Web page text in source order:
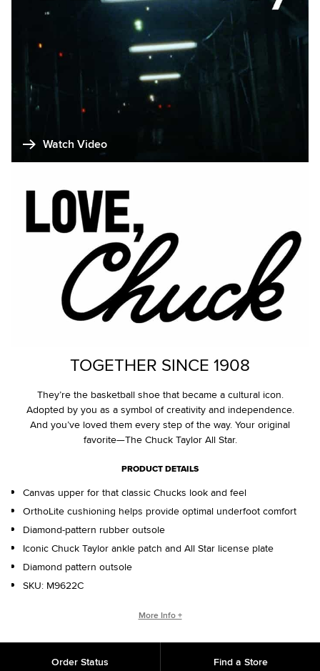
Watch Video
TOGETHER SINCE 1908
They’re the basketball shoe that became a cultural icon.
Adopted by you as a symbol of creativity and independence.
And you’ve loved them every step of the way. Your original
favorite—The Chuck Taylor All Star.
PRODUCT DETAILS
Canvas upper for that classic Chucks look and feel
OrthoLite cushioning helps provide optimal underfoot comfort
Diamond-pattern rubber outsole
Iconic Chuck Taylor ankle patch and All Star license plate
Diamond pattern outsole
SKU: M9622C
WHO IS CHUCK TAYLOR?
More Info +
Order Status Find a Store